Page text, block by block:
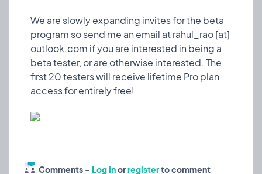
We are slowly expanding invites for the beta
program so send me an email at rahul_rao [at]
outlook.com if you are interested in being a
beta tester, or are otherwise interested. The
first 20 testers will receive lifetime Pro plan
Comments - Log inorregisterto comment
❤️ 1 🎉 0 🤨 0
logging solutions with a simple no-frills solution. I